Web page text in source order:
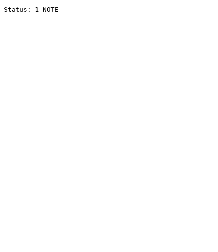
Status: 1 NOTE